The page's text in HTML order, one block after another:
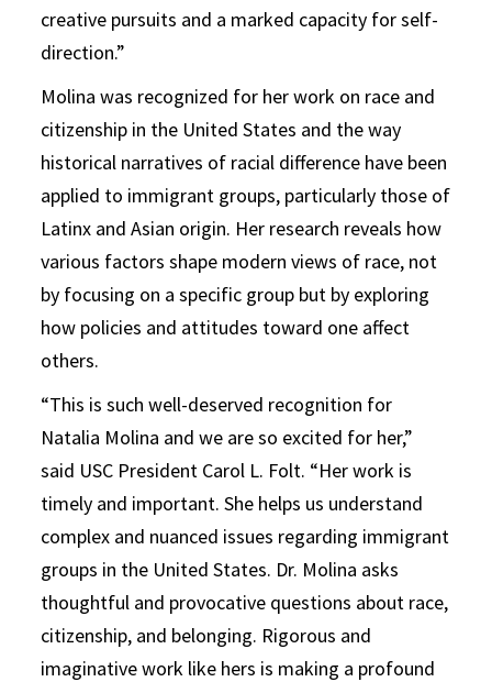
creative pursuits and a marked capacity for self-
direction.”
Molina was recognized for her work on race and
citizenship in the United States and the way
historical narratives of racial difference have been
applied to immigrant groups, particularly those of
Latinx and Asian origin. Her research reveals how
various factors shape modern views of race, not
by focusing on a specific group but by exploring
how policies and attitudes toward one affect
others.
“This is such well-deserved recognition for
Natalia Molina and we are so excited for her,”
said USC President Carol L. Folt. “Her work is
timely and important. She helps us understand
complex and nuanced issues regarding immigrant
groups in the United States. Dr. Molina asks
thoughtful and provocative questions about race,
citizenship, and belonging. Rigorous and
imaginative work like hers is making a profound